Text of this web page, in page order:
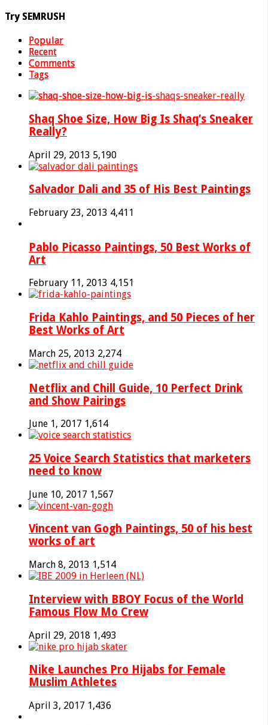
Try SEMRUSH
Popular
Recent
Comments
Tags
Shaq Shoe Size, How Big Is Shaq’s Sneaker
Really?
April 29, 2013 5,190
Salvador Dali and 35 of His Best Paintings
February 23, 2013 4,411
Pablo Picasso Paintings, 50 Best Works of
Art
February 11, 2013 4,151
Frida Kahlo Paintings, and 50 Pieces of her
Best Works of Art
March 25, 2013 2,274
Netflix and Chill Guide, 10 Perfect Drink
and Show Pairings
June 1, 2017 1,614
25 Voice Search Statistics that marketers
need to know
June 10, 2017 1,567
Vincent van Gogh Paintings, 50 of his best
works of art
March 8, 2013 1,514
Interview with BBOY Focus of the World
Famous Flow Mo Crew
April 29, 2018 1,493
Nike Launches Pro Hijabs for Female
Muslim Athletes
April 3, 2017 1,436